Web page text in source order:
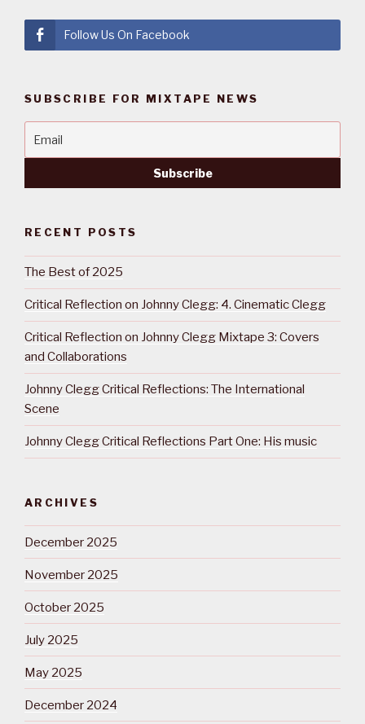
Follow Us On Facebook
SUBSCRIBE FOR MIXTAPE NEWS
RECENT POSTS
The Best of 2025
Critical Reflection on Johnny Clegg: 4. Cinematic Clegg
Critical Reflection on Johnny Clegg Mixtape 3: Covers
and Collaborations
Johnny Clegg Critical Reflections: The International
Scene
Johnny Clegg Critical Reflections Part One: His music
ARCHIVES
December 2025
November 2025
October 2025
July 2025
May 2025
December 2024